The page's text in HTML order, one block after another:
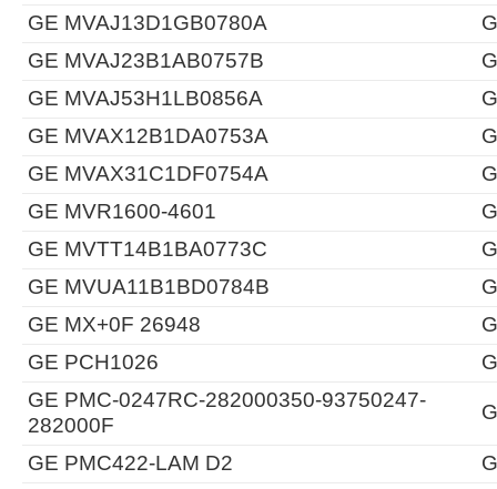
GE MVAJ13D1GB0780A
GE MVAJ23B1AB0757B
GE MVAJ53H1LB0856A
GE MVAX12B1DA0753A
GE MVAX31C1DF0754A
GE MVR1600-4601
GE MVTT14B1BA0773C
GE MVUA11B1BD0784B
GE MX+0F 26948
GE PCH1026
GE PMC-0247RC-282000350-93750247-
282000F
GE PMC422-LAM D2